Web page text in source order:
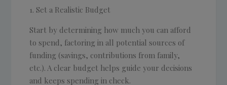
Set a Realistic Budget
Start by determining how much you can afford
to spend, factoring in all potential sources of
funding (savings, contributions from family,
etc.). A clear budget helps guide your decisions
and keeps spending in check.